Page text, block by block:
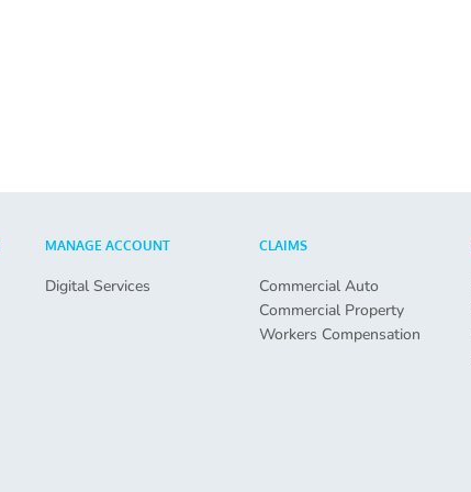
MANAGE ACCOUNT
Digital Services
CLAIMS
Commercial Auto
Commercial Property
Workers Compensation